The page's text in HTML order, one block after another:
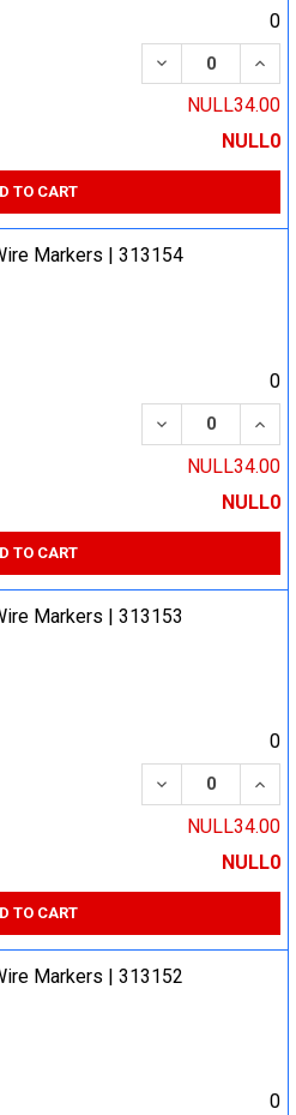
0
DECREASE
NULL34.00
NULL0
TO CART
Markers | 313154
0
DECREASE
NULL34.00
NULL0
TO CART
Markers | 313153
0
DECREASE
NULL34.00
NULL0
TO CART
Markers | 313152
0